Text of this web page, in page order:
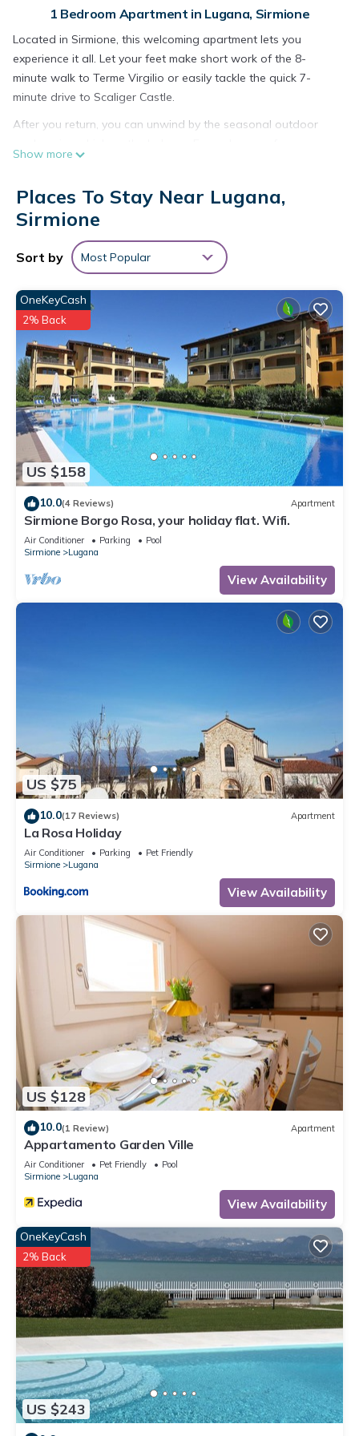
1 Bedroom Apartment in Lugana, Sirmione
Located in Sirmione, this welcoming apartment lets you
experience it all. Let your feet make short work of the 8-
minute walk to Terme Virgilio or easily tackle the quick 7-
minute drive to Scaliger Castle.
After you return, you can unwind by the seasonal outdoor
come inside and enjoy the free WiFi and TV.
This vacation rental features a sofa bed and air conditioning.
You can also use the rainfall showerhead, plus other
bathroom amenities like a bidet, towels, and shampoo. The
kitchen is equipped with a stovetop, a freezer, and a
refrigerator, as well as a coffee maker, an electric kettle, and
because you'll also have a washing machine.
Show more
Places To Stay Near Lugana,
Sirmione
Sort by Most Popular
US $158
OneKeyCash
2% Back
10.0(4 Reviews) Apartment
Sirmione Borgo Rosa, your holiday flat. Wifi.
Air Conditioner Parking
Pool
Sirmione
Lugana
View Availability
US $75
10.0(17 Reviews) Apartment
La Rosa Holiday
Air Conditioner Parking
Pet Friendly
Sirmione
Lugana
View Availability
US $128
10.0(1 Review) Apartment
Appartamento Garden Ville
Air Conditioner Pet Friendly
Pool
Sirmione
Lugana
View Availability
US $243
OneKeyCash
2% Back